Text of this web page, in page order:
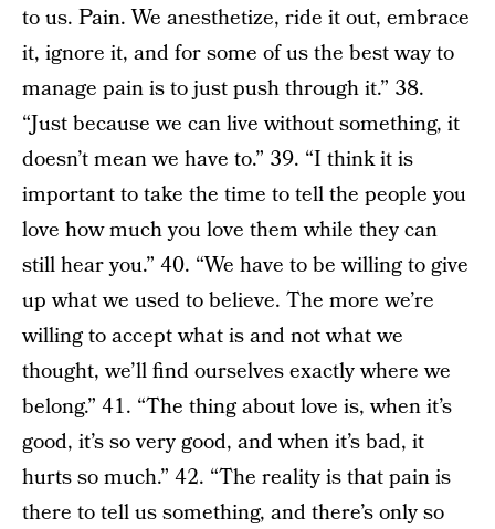
to us. Pain. We anesthetize, ride it out, embrace
it, ignore it, and for some of us the best way to
manage pain is to just push through it.” 38.
“Just because we can live without something, it
doesn’t mean we have to.” 39. “I think it is
important to take the time to tell the people you
love how much you love them while they can
still hear you.” 40. “We have to be willing to give
up what we used to believe. The more we’re
willing to accept what is and not what we
thought, we’ll find ourselves exactly where we
belong.” 41. “The thing about love is, when it’s
good, it’s so very good, and when it’s bad, it
hurts so much.” 42. “The reality is that pain is
there to tell us something, and there’s only so